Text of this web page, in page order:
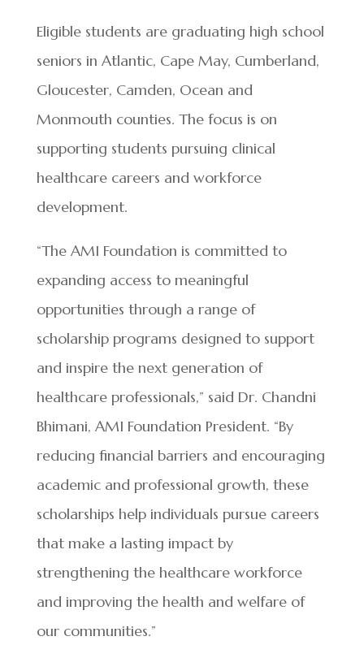
Eligible students are graduating high school
seniors in Atlantic, Cape May, Cumberland,
Gloucester, Camden, Ocean and
Monmouth counties. The focus is on
supporting students pursuing clinical
healthcare careers and workforce
development.
“The AMI Foundation is committed to
expanding access to meaningful
opportunities through a range of
scholarship programs designed to support
and inspire the next generation of
healthcare professionals,” said Dr. Chandni
Bhimani, AMI Foundation President. “By
reducing financial barriers and encouraging
academic and professional growth, these
scholarships help individuals pursue careers
that make a lasting impact by
strengthening the healthcare workforce
and improving the health and welfare of
our communities.”